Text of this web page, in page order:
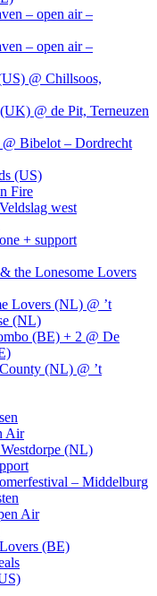
– open air –
– open air –
@ Chillsoos,
@ de Pit, Terneuzen
Bibelot – Dordrecht
(US)
Fire
west
+ support
the Lonesome Lovers
Lovers (NL) @ ’t
(NL)
(BE) + 2 @ De
(NL) @ ’t
Air
(NL)
– Middelburg
Air
(BE)